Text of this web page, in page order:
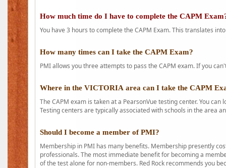
How much time do I have to complete the CAPM
You have 3 hours to complete the CAPM Exam. This translates
How many times can I take the CAPM Exam?
PMI allows you three attempts to pass the CAPM exam. If you
Where in the VICTORIA area can I take the CAPM
The CAPM exam is taken at a PearsonVue testing center. You
Testing centers are typically associated with schools in the area
Should I become a member of PMI?
Membership in PMI has many benefits. Membership presently
professionals. The most immediate benefit for becoming a
of the test alone for non-members. Red Rock recommends you